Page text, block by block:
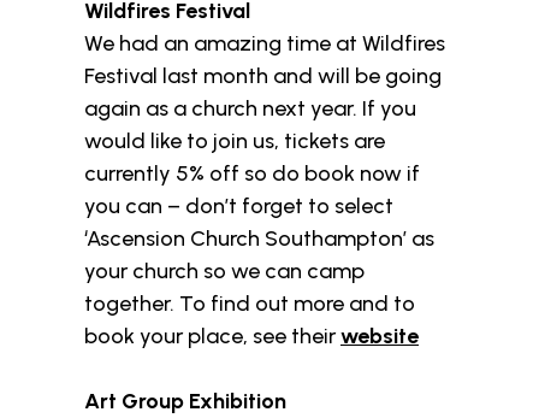
Wildfires Festival
We had an amazing time at Wildfires
Festival last month and will be going
again as a church next year. If you
would like to join us, tickets are
currently 5% off so do book now if
you can – don’t forget to select
‘Ascension Church Southampton’ as
your church so we can camp
together. To find out more and to
book your place, see theirwebsite
Art Group Exhibition